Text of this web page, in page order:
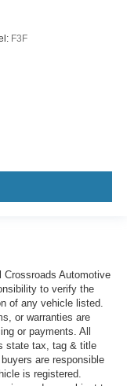
F3F
Automotive
to verify the
of any vehicle listed.
or warranties are
or payments. All
state tax, tag & title
are responsible
is registered.